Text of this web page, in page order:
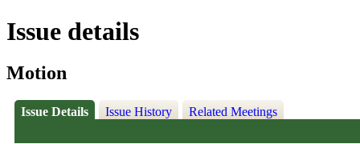
Issue details
Motion
Issue Details Issue History Related Meetings